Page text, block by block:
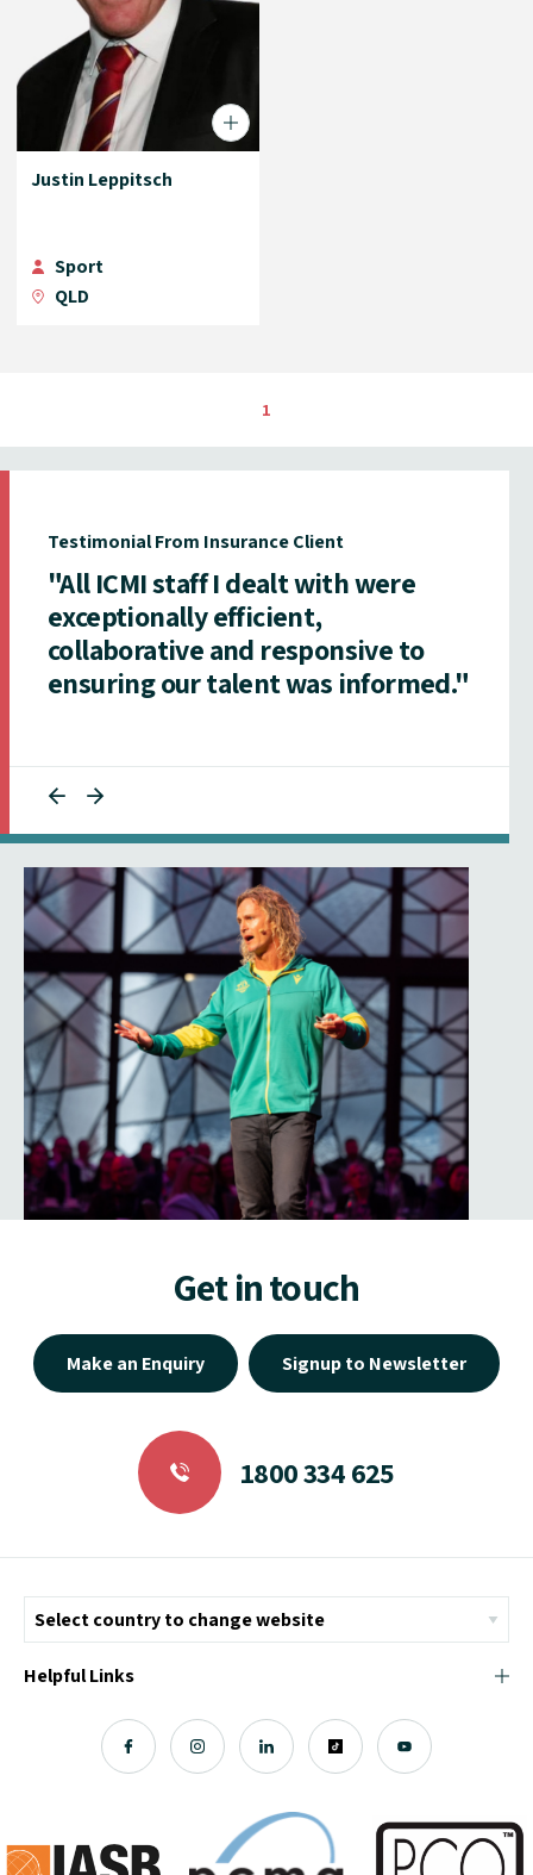
Justin Leppitsch
Sport
QLD
1
Testimonial From Insurance Client
"All ICMI staff I dealt with were
exceptionally efficient,
collaborative and responsive to
ensuring our talent was informed."
Get in touch
Make an Enquiry Signup to Newsletter
1800 334 625
Helpful Links